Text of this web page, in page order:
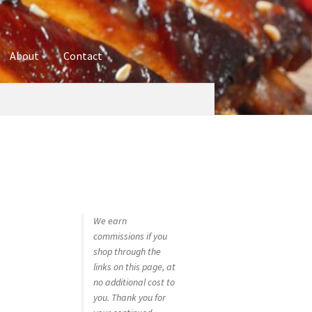
About Contact
We earn
commissions if you
shop through the
links on this page, at
no additional cost to
you. Thank you for